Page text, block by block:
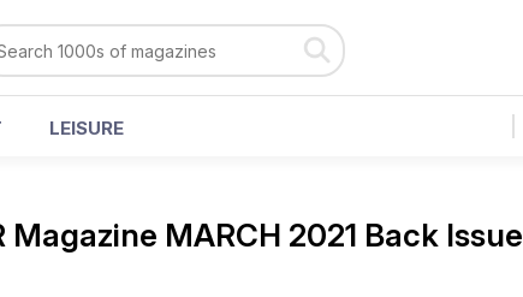
LEISURE
Magazine MARCH 2021 Back Issue